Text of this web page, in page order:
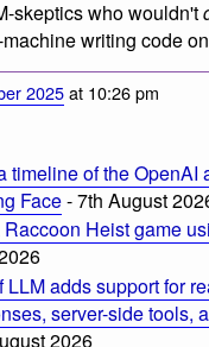
skeptics who wouldn't
writing code
2025at 10:26 pm
timeline of the OpenAI
Face- 7th August
Heist game
LLM adds support for
server-side tools,
2026